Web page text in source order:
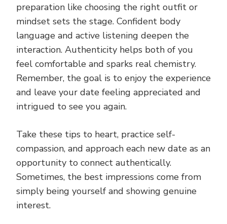
preparation like choosing the right outfit or
mindset sets the stage. Confident body
language and active listening deepen the
interaction. Authenticity helps both of you
feel comfortable and sparks real chemistry.
Remember, the goal is to enjoy the experience
and leave your date feeling appreciated and
intrigued to see you again.
Take these tips to heart, practice self-
compassion, and approach each new date as an
opportunity to connect authentically.
Sometimes, the best impressions come from
simply being yourself and showing genuine
interest.